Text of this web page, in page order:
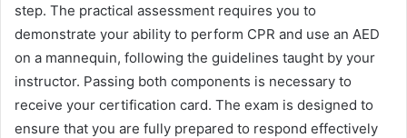
step. The practical assessment requires you to
demonstrate your ability to perform CPR and use an AED
on a mannequin, following the guidelines taught by your
instructor. Passing both components is necessary to
receive your certification card. The exam is designed to
ensure that you are fully prepared to respond effectively